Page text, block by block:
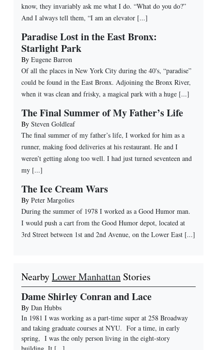
know, they invariably ask me what I do. “What do you do?”
And I always tell them, “I am an elevator [...]
Paradise Lost in the East Bronx:
Starlight Park
By Eugene Barron
Of all the places in New York City during the 40's, “paradise”
could be found in the East Bronx. Adjoining the Bronx River,
when it was clean and frisky, a magical park with a huge [...]
The Final Summer of My Father’s Life
By Steven Goldleaf
The final summer of my father’s life, I worked for him as a
runner, making food deliveries at his restaurant. He and I
weren’t getting along too well. I had just turned seventeen and
my [...]
The Ice Cream Wars
By Peter Margolies
During the summer of 1978 I worked as a Good Humor man.
I would push a cart from the Good Humor depot, located at
3rd Street between 1st and 2nd Avenue, on the Lower East [...]
NearbyLower Manhattan Stories
Dame Shirley Conran and Lace
By Dan Hubbs
In 1981 I was working as a part-time super at 258 Broadway
and taking graduate courses at NYU. For a time, in early
spring, I was the only person living in the eight-story